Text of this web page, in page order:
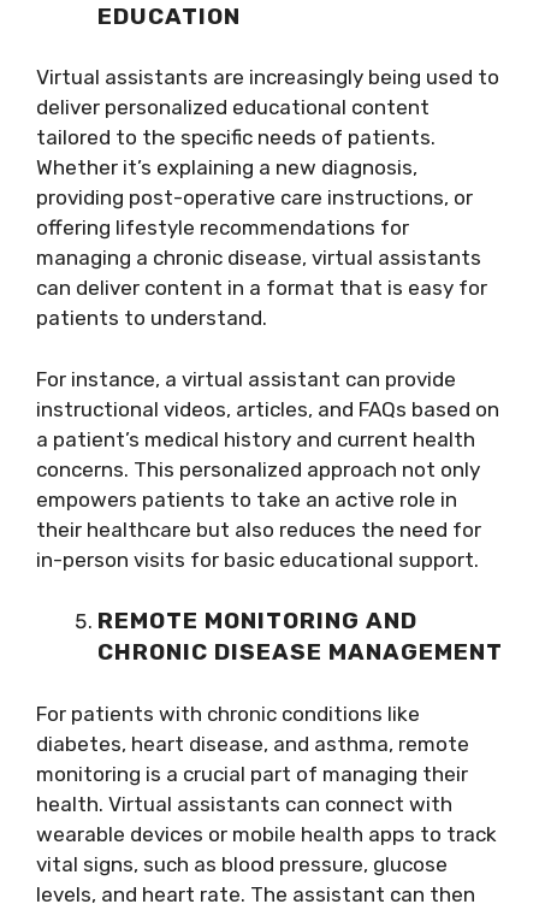
EDUCATION
Virtual assistants are increasingly being used to
deliver personalized educational content
tailored to the specific needs of patients.
Whether it’s explaining a new diagnosis,
providing post-operative care instructions, or
offering lifestyle recommendations for
managing a chronic disease, virtual assistants
can deliver content in a format that is easy for
patients to understand.
For instance, a virtual assistant can provide
instructional videos, articles, and FAQs based on
a patient’s medical history and current health
concerns. This personalized approach not only
empowers patients to take an active role in
their healthcare but also reduces the need for
in-person visits for basic educational support.
REMOTE MONITORING AND
CHRONIC DISEASE MANAGEMENT
For patients with chronic conditions like
diabetes, heart disease, and asthma, remote
monitoring is a crucial part of managing their
health. Virtual assistants can connect with
wearable devices or mobile health apps to track
vital signs, such as blood pressure, glucose
levels, and heart rate. The assistant can then